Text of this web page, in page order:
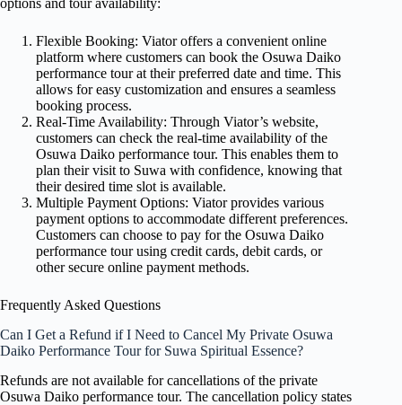
options and tour availability:
Flexible Booking: Viator offers a convenient online
platform where customers can book the Osuwa Daiko
performance tour at their preferred date and time. This
allows for easy customization and ensures a seamless
booking process.
Real-Time Availability: Through Viator’s website,
customers can check the real-time availability of the
Osuwa Daiko performance tour. This enables them to
plan their visit to Suwa with confidence, knowing that
their desired time slot is available.
Multiple Payment Options: Viator provides various
payment options to accommodate different preferences.
Customers can choose to pay for the Osuwa Daiko
performance tour using credit cards, debit cards, or
other secure online payment methods.
Frequently Asked Questions
Can I Get a Refund if I Need to Cancel My Private Osuwa
Daiko Performance Tour for Suwa Spiritual Essence?
Refunds are not available for cancellations of the private
Osuwa Daiko performance tour. The cancellation policy states